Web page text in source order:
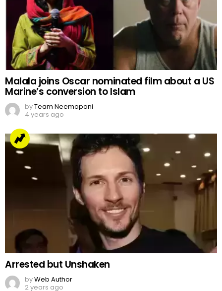
Malala joins Oscar nominated film about a US
Marine’s conversion to Islam
byTeam Neemopani
4 years ago
Arrested but Unshaken
byWeb Author
2 years ago